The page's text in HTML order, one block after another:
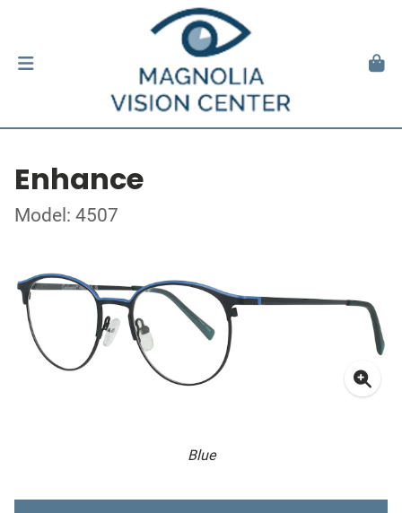
Enhance
Model: 4507
Blue